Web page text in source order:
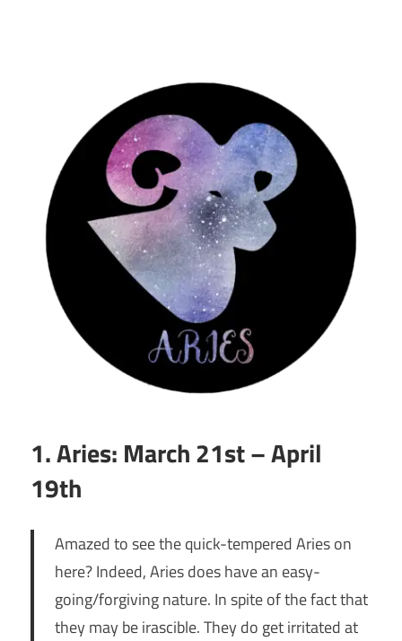
1. Aries: March 21st – April
19th
Amazed to see the quick-tempered Aries on
here? Indeed, Aries does have an easy-
going/forgiving nature. In spite of the fact that
they may be irascible. They do get irritated at